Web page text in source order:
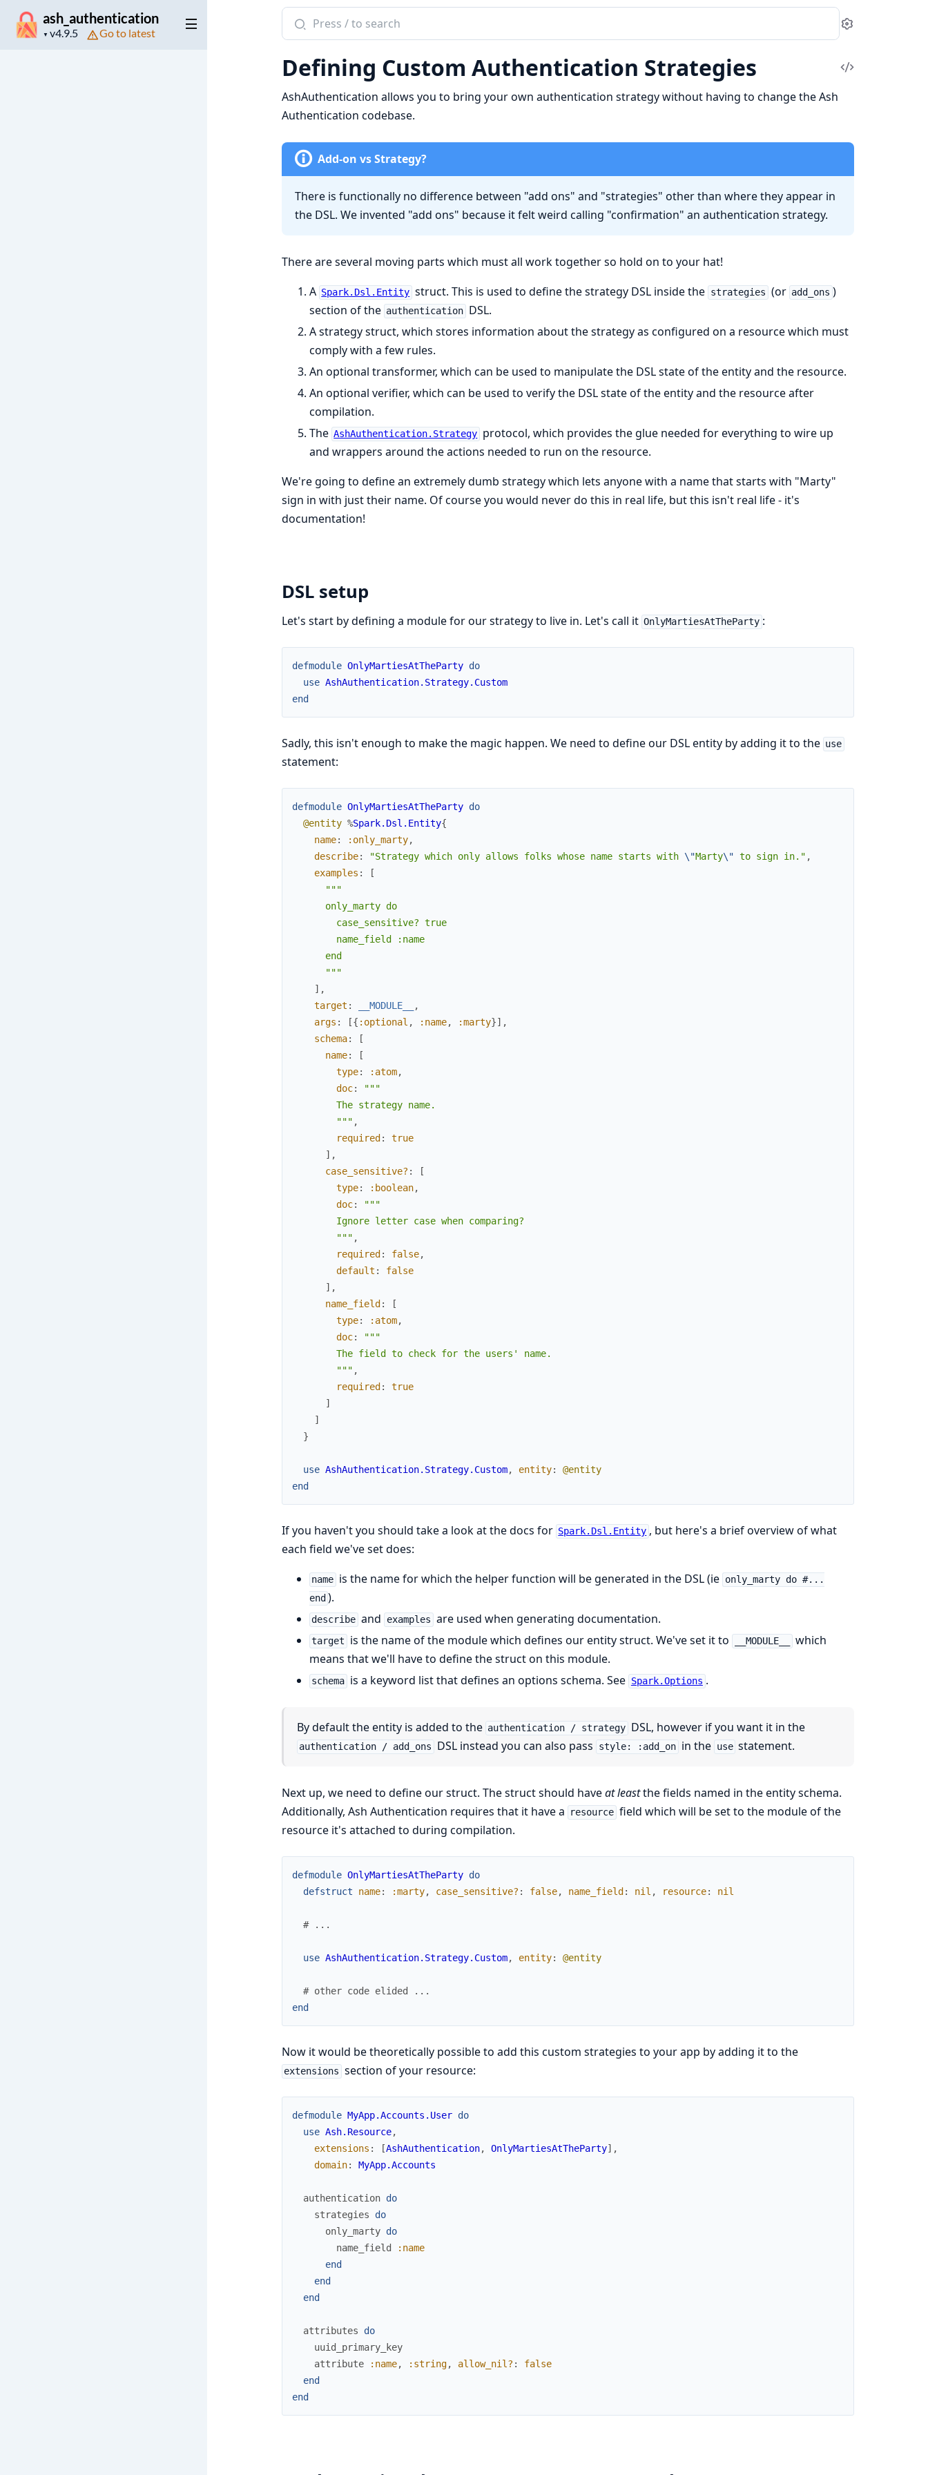
ash_authentication
▼
Project
Go to latest
Search
documentation
ash_authentication
Settings
Defining Custom Authentication Strategies
View
AshAuthentication allows you to bring your own authentication strategy without having to change the Ash
Authentication codebase.
Add-on vs Strategy?
There is functionally no difference between "add ons" and "strategies" other than where they appear in
the DSL. We invented "add ons" because it felt weird calling "confirmation" an authentication strategy.
There are several moving parts which must all work together so hold on to your hat!
A Spark.Dsl.Entity struct. This is used to define the strategy DSL inside the strategies (or add_ons )
section of the authentication DSL.
A strategy struct, which stores information about the strategy as configured on a resource which must
comply with a few rules.
An optional transformer, which can be used to manipulate the DSL state of the entity and the resource.
An optional verifier, which can be used to verify the DSL state of the entity and the resource after
compilation.
The AshAuthentication.Strategy protocol, which provides the glue needed for everything to wire up
and wrappers around the actions needed to run on the resource.
We're going to define an extremely dumb strategy which lets anyone with a name that starts with "Marty"
sign in with just their name. Of course you would never do this in real life, but this isn't real life - it's
documentation!
DSL setup
Let's start by defining a module for our strategy to live in. Let's call it OnlyMartiesAtTheParty :
defmodule OnlyMartiesAtTheParty do
use AshAuthentication.Strategy.Custom
end
Sadly, this isn't enough to make the magic happen. We need to define our DSL entity by adding it to the use
statement:
defmodule OnlyMartiesAtTheParty do
@entity %Spark.Dsl.Entity{
name: :only_marty,
describe: "Strategy which only allows folks whose name starts with \"Marty\" to sign in." ,
examples :
[
"""
      only_marty do
        case_sensitive? true
        name_field :name
      end
      """
] ,
target : __MODULE__
,
args : [{ :optional , :name, :marty}] ,
schema:
[
name:
[
type: :atom,
doc:
"""
        The strategy name.
        """
,
required :
true
] ,
case_sensitive? :
[
type: :boolean,
doc:
"""
        Ignore letter case when comparing?
        """
,
required : false,
default :
false
] ,
name_field :
[
type: :atom,
doc:
"""
        The field to check for the users' name.
        """
,
required :
true
]
]
}
use AshAuthentication.Strategy.Custom, entity:
@entity
end
If you haven't you should take a look at the docs for Spark.Dsl.Entity , but here's a brief overview of what
each field we've set does:
name is the name for which the helper function will be generated in the DSL (ie only_marty do #...
end ).
describe and examples are used when generating documentation.
target is the name of the module which defines our entity struct. We've set it to __MODULE__
which
means that we'll have to define the struct on this module.
schema is a keyword list that defines an options schema. See Spark.Options .
By default the entity is added to the authentication / strategy DSL, however if you want it in the
authentication / add_ons DSL instead you can also pass style: :add_on in the use statement.
Next up, we need to define our struct. The struct should haveat leastthe fields named in the entity schema.
Additionally, Ash Authentication requires that it have a
resource field which will be set to the module of the
resource it's attached to during compilation.
defmodule OnlyMartiesAtTheParty do
defstruct
name: :marty, case_sensitive? : false, name_field : nil , resource: nil
# ...
use AshAuthentication.Strategy.Custom, entity: @entity
# other code elided ...
end
Now it would be theoretically possible to add this custom strategies to your app by adding it to the
extensions section of your resource:
defmodule MyApp.Accounts.User do
use Ash.Resource,
extensions : [AshAuthentication, OnlyMartiesAtTheParty] ,
domain: MyApp.Accounts
authentication do
strategies
do
only_marty do
name_field
:name
end
end
end
attributes
do
uuid_primary_key
attribute
:name, :string, allow_nil? :
false
end
end